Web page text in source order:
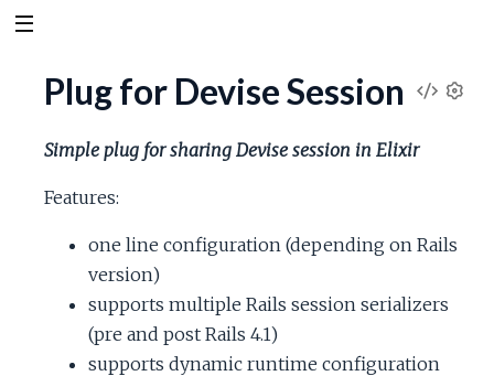
n
V
w
S
o
Plug for Devise Session
Simple plug for sharing Devise session in Elixir
Features:
one line configuration (depending on Rails
version)
supports multiple Rails session serializers
(pre and post Rails 4.1)
supports dynamic runtime configuration